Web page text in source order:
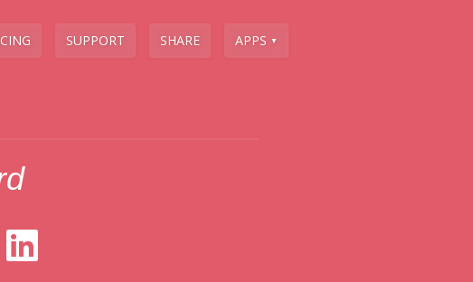
SUPPORT SHARE APPS ▼